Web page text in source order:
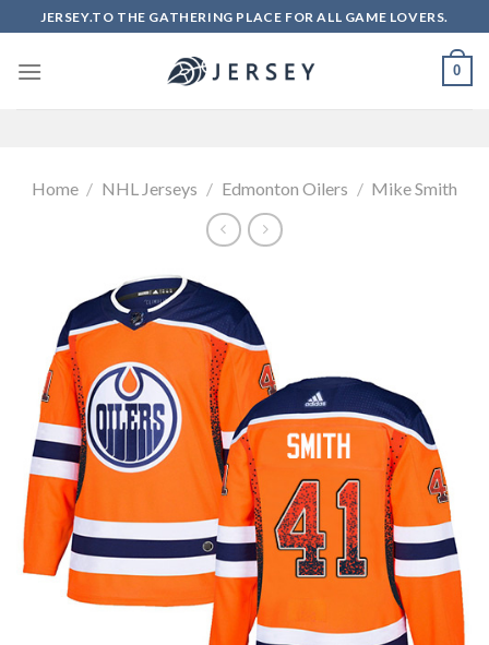
to
content
JERSEY.TO THE GATHERING PLACE FOR ALL GAME LOVERS.
0
Home / NHL Jerseys / Edmonton Oilers / Mike Smith